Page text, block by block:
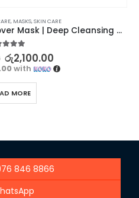
, MASKS,SKIN CARE
Charcoal Blackhead Remover Mask | Deep Cleansing and Pore Tightening
out of 5
රු2,100.00
with
MORE
846 8866